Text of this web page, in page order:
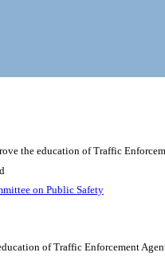
the education of Traffic
on Public Safety
of Traffic Enforcement